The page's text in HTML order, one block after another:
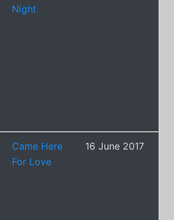
Night
Came Here
For Love
16 June 2017